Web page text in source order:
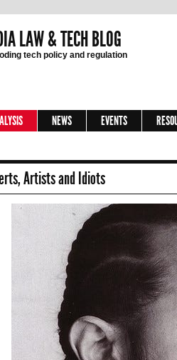
LAW & TECH BLOG
tech policy and regulation
NEWS EVENTS
Artists and Idiots